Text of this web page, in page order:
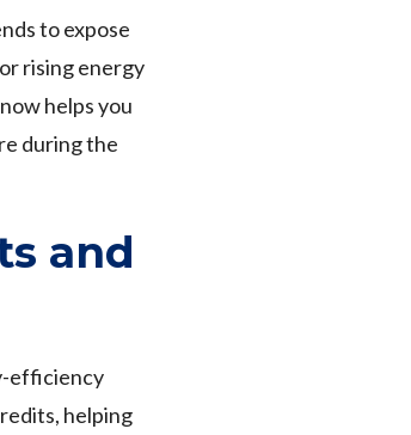
to expose
rising energy
helps you
during the
and
efficiency
helping